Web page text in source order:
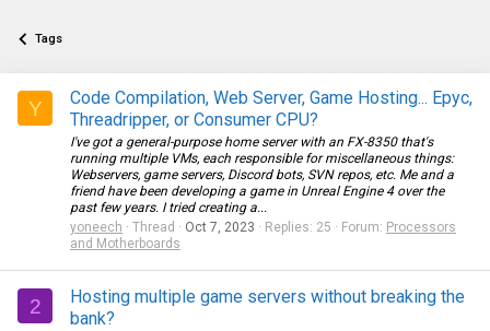
Tags
Y
Code Compilation, Web Server, Game Hosting... Epyc,
Threadripper, or Consumer CPU?
I've got a general-purpose home server with an FX-8350 that's
running multiple VMs, each responsible for miscellaneous things:
Webservers, game servers, Discord bots, SVN repos, etc. Me and a
friend have been developing a game in Unreal Engine 4 over the
past few years. I tried creating a...
yoneech
Thread Oct 7, 2023 Replies: 25 Forum: Processors
and Motherboards
2
Hosting multiple game servers without breaking the
bank?